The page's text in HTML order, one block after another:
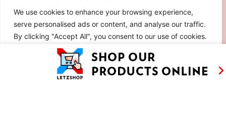
We use cookies to enhance your browsing experience,
serve personalised ads or content, and analyse our traffic.
By clicking "Accept All", you consent to our use of cookies.
Reject All
SIMILAR RECIPES